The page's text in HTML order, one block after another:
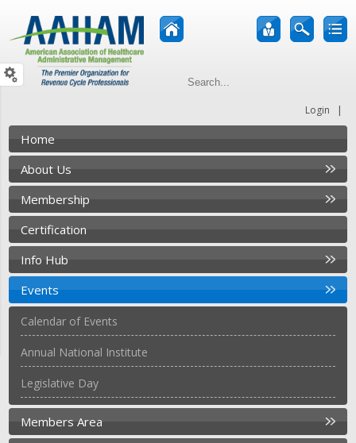
Login |
Home
About Us
Membership
Certification
Info Hub
Events
Calendar of Events
Annual National Institute
Legislative Day
Members Area